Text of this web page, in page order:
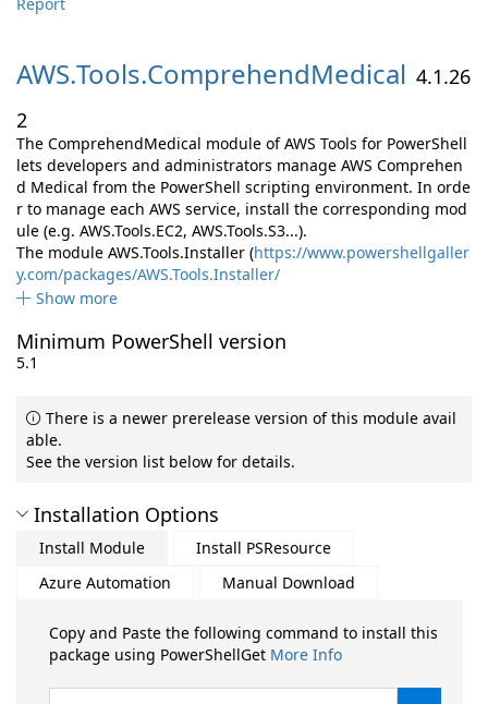
AWS.Tools.ComprehendMedical 4.1.26
2
The ComprehendMedical module of AWS Tools for PowerShell
lets developers and administrators manage AWS Comprehen
d Medical from the PowerShell scripting environment. In orde
r to manage each AWS service, install the corresponding mod
ule (e.g. AWS.Tools.EC2, AWS.Tools.S3...).
The module AWS.Tools.Installer (https://www.powershellgaller
y.com/packages/AWS.Tools.Installer/
Show more
Minimum PowerShell version
5.1
There is a newer prerelease version of this module avail
able.
See the version list below for details.
Installation Options
Install Module
Install PSResource
Azure Automation
Manual Download
Copy and Paste the following command to install this
package using PowerShellGet More Info